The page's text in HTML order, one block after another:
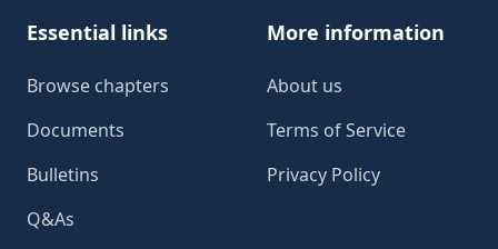
Essential links
Browse chapters
Documents
Bulletins
Q&As
More information
About us
Terms of Service
Privacy Policy